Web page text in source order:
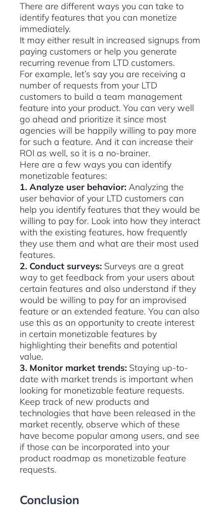
There are different ways you can take to
identify features that you can monetize
immediately.
It may either result in increased signups from
paying customers or help you generate
recurring revenue from LTD customers.
For example, let’s say you are receiving a
number of requests from your LTD
customers to build a team management
feature into your product. You can very well
go ahead and prioritize it since most
agencies will be happily willing to pay more
for such a feature. And it can increase their
ROI as well, so it is a no-brainer.
Here are a few ways you can identify
monetizable features:
1. Analyze user behavior: Analyzing the
user behavior of your LTD customers can
help you identify features that they would be
willing to pay for. Look into how they interact
with the existing features, how frequently
they use them and what are their most used
features.
2. Conduct surveys: Surveys are a great
way to get feedback from your users about
certain features and also understand if they
would be willing to pay for an improvised
feature or an extended feature. You can also
use this as an opportunity to create interest
in certain monetizable features by
highlighting their benefits and potential
value.
3. Monitor market trends: Staying up-to-
date with market trends is important when
looking for monetizable feature requests.
Keep track of new products and
technologies that have been released in the
market recently, observe which of these
have become popular among users, and see
if those can be incorporated into your
product roadmap as monetizable feature
requests.
Conclusion